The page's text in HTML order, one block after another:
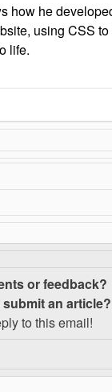
how he
using CSS
life.
or feedback?
submit an article?
to this email!